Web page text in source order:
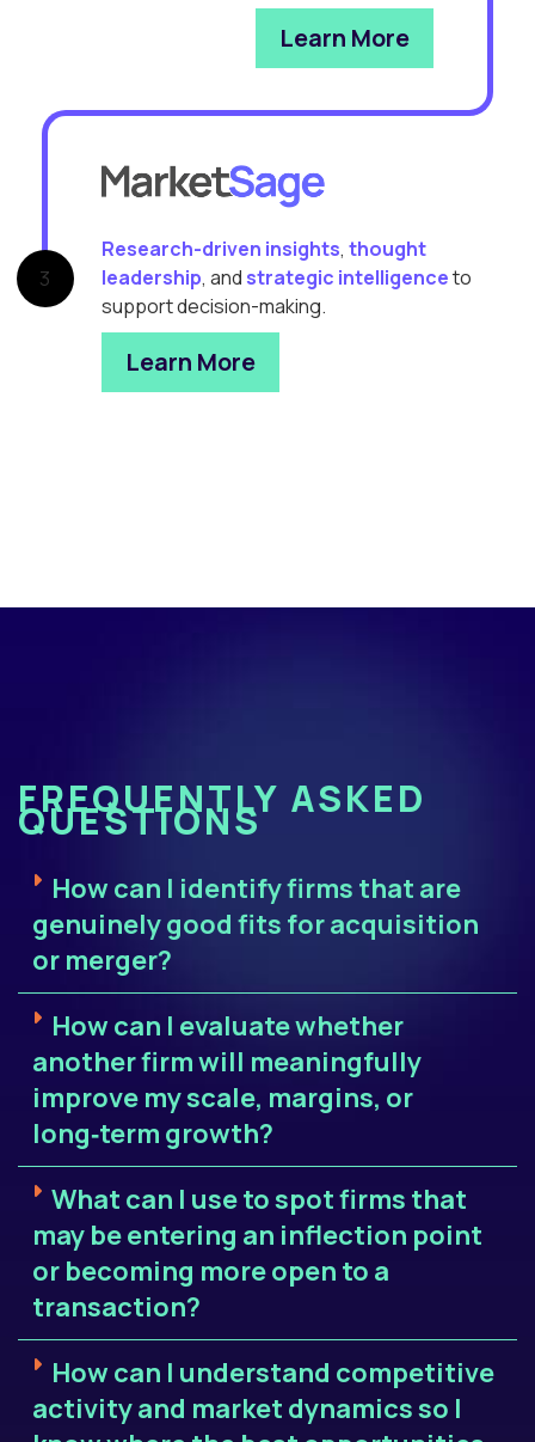
Learn More
3
Research-driven insights, thought
leadership, and strategic intelligenceto
support decision-making.
Learn More
FREQUENTLY ASKED
QUESTIONS
How can I identify firms that are
genuinely good fits for acquisition
or merger?
How can I evaluate whether
another firm will meaningfully
improve my scale, margins, or
long‑term growth?
What can I use to spot firms that
may be entering an inflection point
or becoming more open to a
transaction?
How can I understand competitive
activity and market dynamics so I